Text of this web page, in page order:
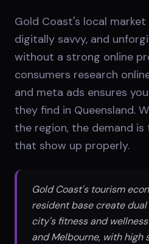
Gold Coast's local
digitally savvy, and
without a strong online
consumers research
and meta ads ensures
they find in Queensland.
the region, the demand is
that show up properly.
Gold Coast's tourism
resident base create
city's fitness and
and Melbourne, with high